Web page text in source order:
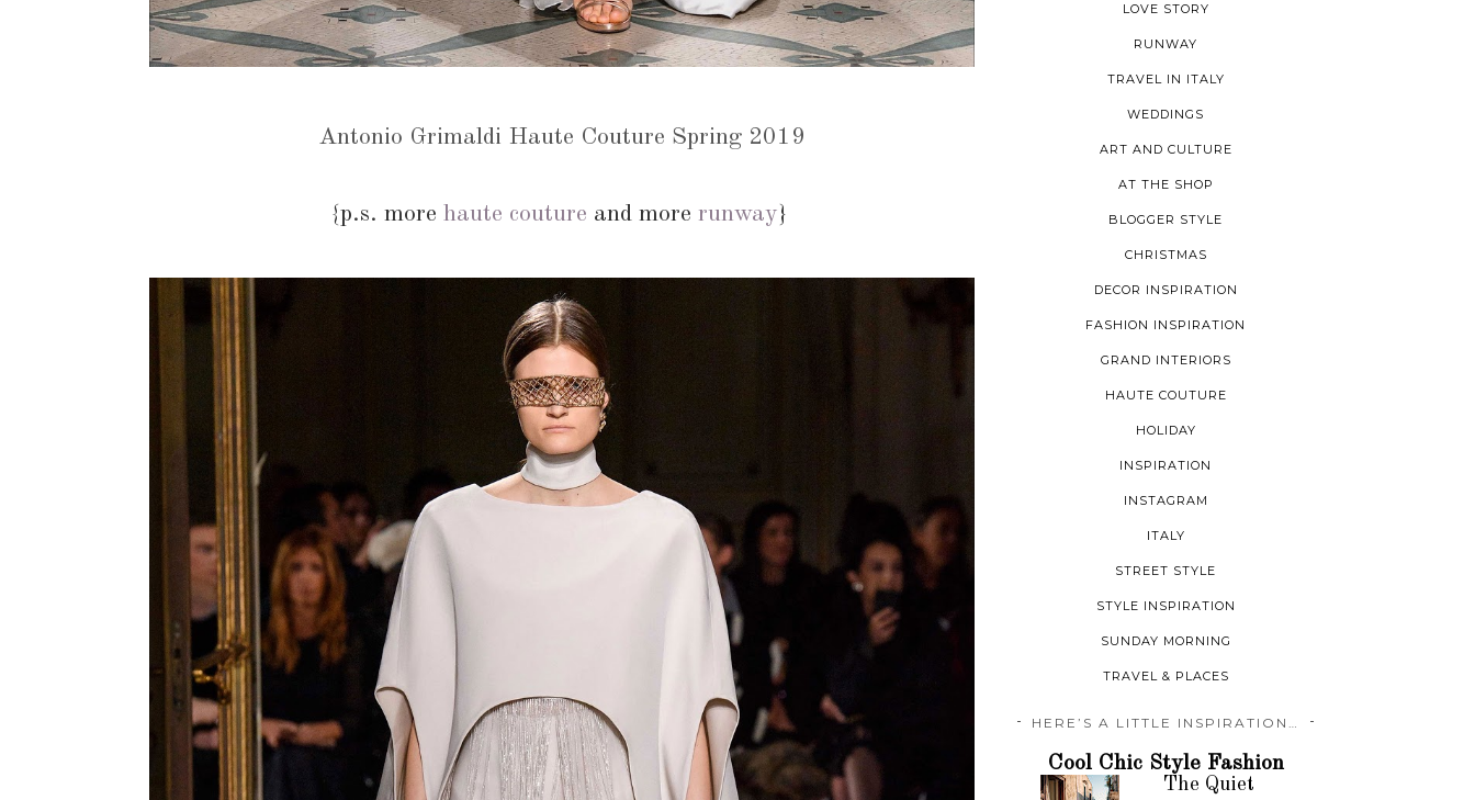
Antonio Grimaldi Haute Couture Spring 2019
{p.s. more haute couture and more runway}
LOVE STORY
RUNWAY
TRAVEL IN ITALY
WEDDINGS
ART AND CULTURE
AT THE SHOP
BLOGGER STYLE
CHRISTMAS
DECOR INSPIRATION
FASHION INSPIRATION
GRAND INTERIORS
HAUTE COUTURE
HOLIDAY
INSPIRATION
INSTAGRAM
ITALY
STREET STYLE
STYLE INSPIRATION
SUNDAY MORNING
TRAVEL & PLACES
HERE’S A LITTLE INSPIRATION…
Cool Chic Style Fashion
The Quiet